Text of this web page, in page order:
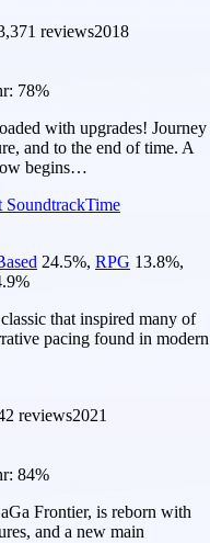
reviews2018
78%
with upgrades! Journey
and to the end of time. A
begins…
SoundtrackTime
24.5%, RPG 13.8%,
%
that inspired many of
pacing found in modern
reviews2021
84%
Frontier, is reborn with
and a new main